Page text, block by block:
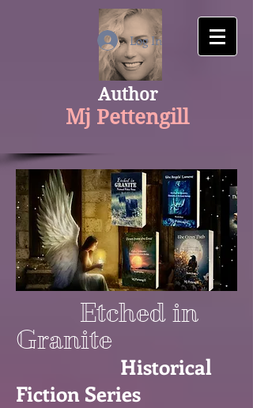
Author
Mj Pettengill
Log In
Etched in
Granite
Historical
Fiction Series